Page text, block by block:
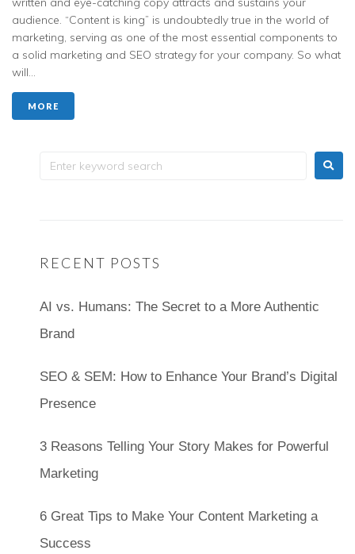
audience. “Content is king” is undoubtedly true in the world of
marketing, serving as one of the most essential components to
a solid marketing and SEO strategy for your company. So what
will...
MORE
RECENT POSTS
AI vs. Humans: The Secret to a More Authentic
Brand
SEO & SEM: How to Enhance Your Brand’s Digital
Presence
3 Reasons Telling Your Story Makes for Powerful
Marketing
6 Great Tips to Make Your Content Marketing a
Success